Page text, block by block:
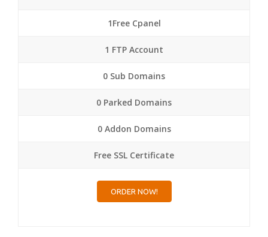
1Free Cpanel
1 FTP Account
0 Sub Domains
0 Parked Domains
0 Addon Domains
Free SSL Certificate
ORDER NOW!